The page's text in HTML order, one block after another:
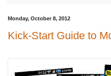
Monday, October 8, 2012
Kick-Start Guide to